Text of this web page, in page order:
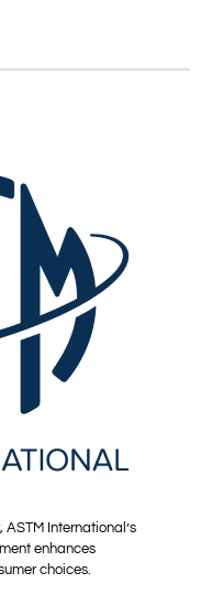
International’s
enhances
choices.